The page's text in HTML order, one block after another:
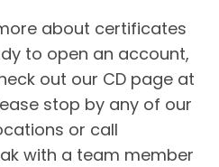
about certificates
to open an account,
out our CD page at
stop by any of our
or call
with a team member